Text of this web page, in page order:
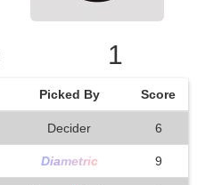
1
Picked By Score
Decider 6
Diametric 9